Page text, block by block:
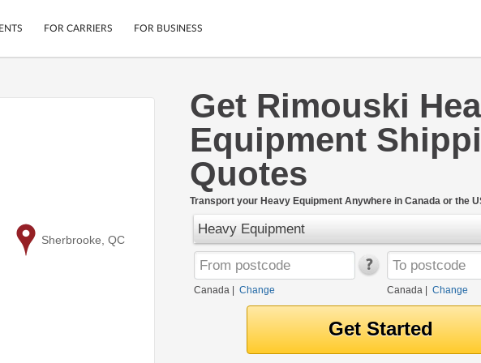
Cars
Motorcycles
LTL Freight
Boats
See All
Ship Now
FOR CARRIERS FOR BUSINESS
Get Rimouski
Equipment
Quotes
Transport your Heavy Equipment Anywhere in Canada or the
Heavy Equipment
Canada Change Canada| Change
to
Sherbrooke, QC